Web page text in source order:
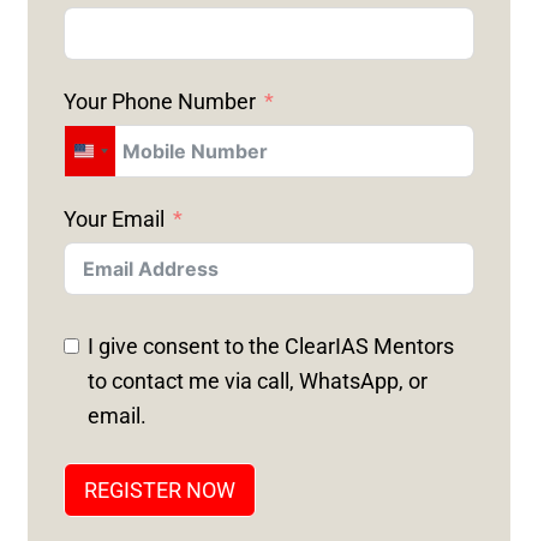
Your Phone Number
U
I
T
E
D
S
T
E
Your Email
I give consent to the ClearIAS Mentors
to contact me via call, WhatsApp, or
email.
REGISTER NOW